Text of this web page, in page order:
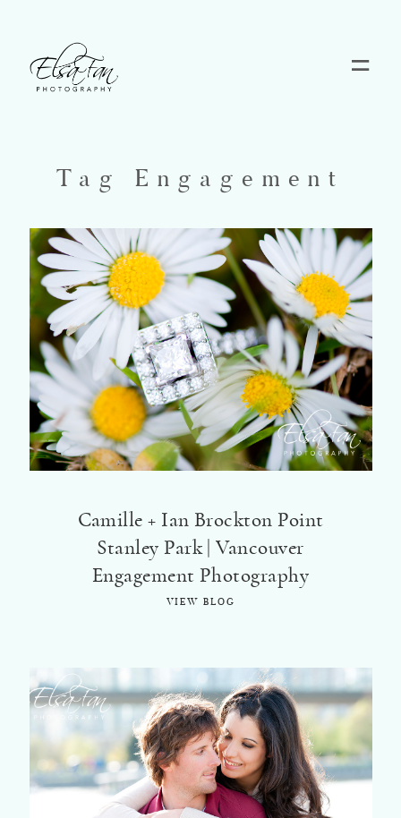
Tag Engagement
Camille + Ian Brockton Point
Stanley Park | Vancouver
Engagement Photography
VIEW BLOG
Blog
Pricing
Contact
About
©2018 ELSA FAN